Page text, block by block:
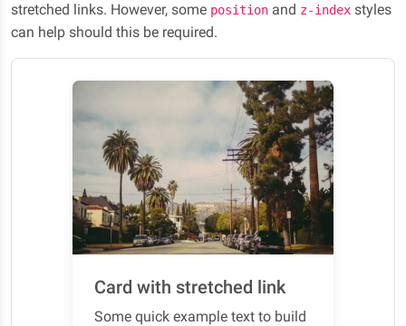
stretched links. However, some position and z-index styles
can help should this be required.
Card with stretched link
Some quick example text to build